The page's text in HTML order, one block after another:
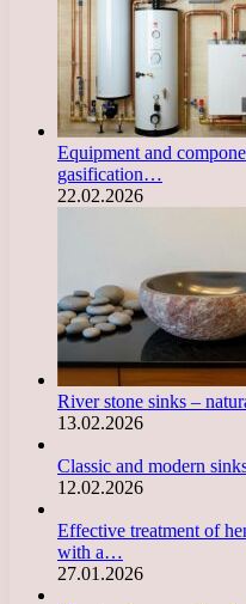
Equipment and
gasification…
22.02.2026
River stone sinks –
13.02.2026
Classic and modern
12.02.2026
Effective treatment of
with a…
27.01.2026